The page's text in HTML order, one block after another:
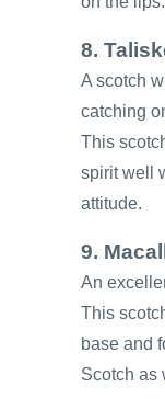
8.
A scotch
catching
This
spirit well
attitude.
9.
An
This
base and
Scotch as